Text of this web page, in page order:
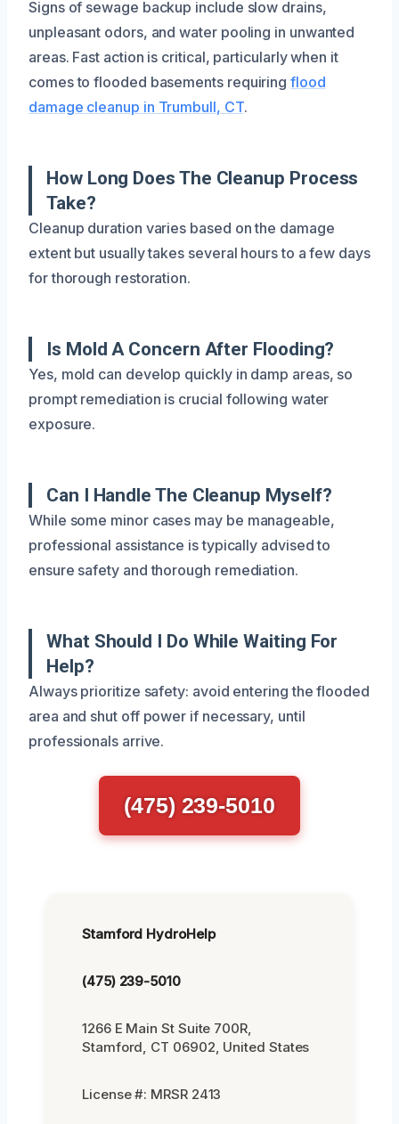
Signs of sewage backup include slow drains,
unpleasant odors, and water pooling in unwanted
areas. Fast action is critical, particularly when it
comes to flooded basements requiringflood
damage cleanup in Trumbull, CT.
How Long Does The Cleanup Process
Take?
Cleanup duration varies based on the damage
extent but usually takes several hours to a few days
for thorough restoration.
Is Mold A Concern After Flooding?
Yes, mold can develop quickly in damp areas, so
prompt remediation is crucial following water
exposure.
Can I Handle The Cleanup Myself?
While some minor cases may be manageable,
professional assistance is typically advised to
ensure safety and thorough remediation.
What Should I Do While Waiting For
Help?
Always prioritize safety: avoid entering the flooded
area and shut off power if necessary, until
professionals arrive.
(475) 239-5010
Stamford HydroHelp
(475) 239-5010
1266 E Main St Suite 700R,
Stamford, CT 06902, United States
License #: MRSR 2413